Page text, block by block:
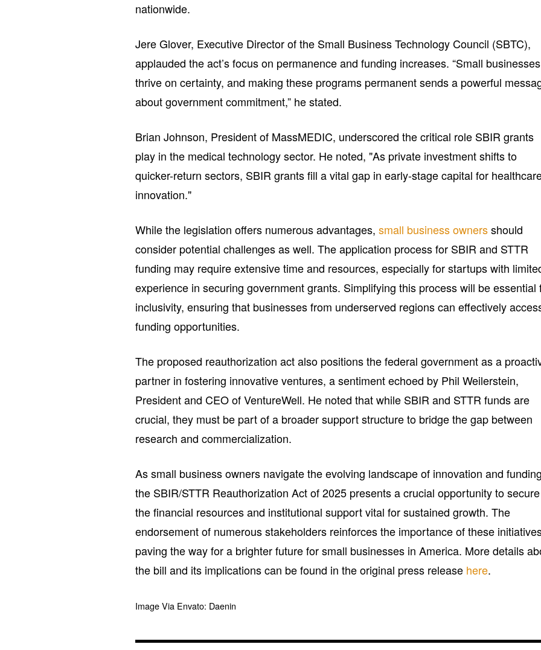
nationwide.
Jere Glover, Executive Director of the Small Business Technology Council (SBTC),
applauded the act’s focus on permanence and funding increases. “Small businesses
thrive on certainty, and making these programs permanent sends a powerful
about government commitment,” he stated.
Brian Johnson, President of MassMEDIC, underscored the critical role SBIR grants
play in the medical technology sector. He noted, "As private investment shifts to
quicker-return sectors, SBIR grants fill a vital gap in early-stage capital for
innovation."
While the legislation offers numerous advantages,small business ownersshould
consider potential challenges as well. The application process for SBIR and STTR
funding may require extensive time and resources, especially for startups with
experience in securing government grants. Simplifying this process will be essential
inclusivity, ensuring that businesses from underserved regions can effectively
funding opportunities.
The proposed reauthorization act also positions the federal government as a
partner in fostering innovative ventures, a sentiment echoed by Phil Weilerstein,
President and CEO of VentureWell. He noted that while SBIR and STTR funds are
crucial, they must be part of a broader support structure to bridge the gap between
research and commercialization.
As small business owners navigate the evolving landscape of innovation and
the SBIR/STTR Reauthorization Act of 2025 presents a crucial opportunity to secure
the financial resources and institutional support vital for sustained growth. The
endorsement of numerous stakeholders reinforces the importance of these
paving the way for a brighter future for small businesses in America. More details
the bill and its implications can be found in the original press release here.
Image Via Envato: Daenin